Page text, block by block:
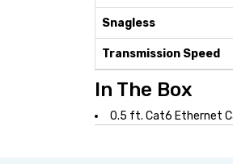
Snagless
Transmission Speed
In The Box
0.5 ft. Cat6 Ethernet